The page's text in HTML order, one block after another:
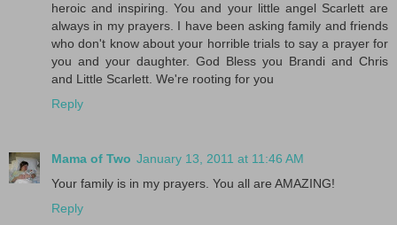
heroic and inspiring. You and your little angel Scarlett are
always in my prayers. I have been asking family and friends
who don't know about your horrible trials to say a prayer for
you and your daughter. God Bless you Brandi and Chris
and Little Scarlett. We're rooting for you
Reply
Mama of Two January 13, 2011 at 11:46 AM
Your family is in my prayers. You all are AMAZING!
Reply